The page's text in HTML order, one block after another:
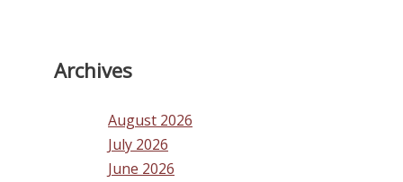
Archives
August 2026
July 2026
June 2026